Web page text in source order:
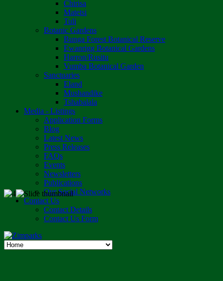
Chirisa
Matetsi
Tuli
Botanic Gardens
Bunga Forest Botanical Reserve
Ewanrigg Botanical Gardens
Harron/Rusitu
Vumba Botanical Garden
Sanctuaries
Eland
Mushandike
Tshabalala
Media - Listings
Application Forms
Blog
Latest News
Press Releases
FAQs
Events
Newsletters
Publications
Our Social Networks
Contact Us
Contact Details
Contact Us Form